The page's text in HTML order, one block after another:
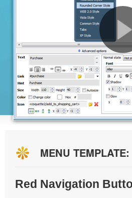
MENU TEMPLATE:
Red Navigation